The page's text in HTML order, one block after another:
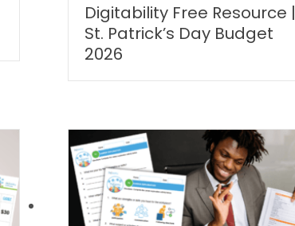
Digitability Free Resource |
St. Patrick’s Day Budget
2026